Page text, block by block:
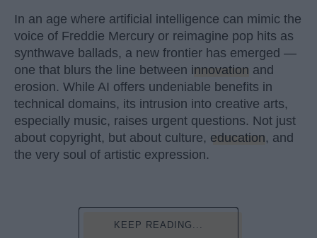
In an age where artificial intelligence can mimic the
voice of Freddie Mercury or reimagine pop hits as
synthwave ballads, a new frontier has emerged —
one that blurs the line between innovation and
erosion. While AI offers undeniable benefits in
technical domains, its intrusion into creative arts,
especially music, raises urgent questions. Not just
about copyright, but about culture, education, and
the very soul of artistic expression.
KEEP READING...